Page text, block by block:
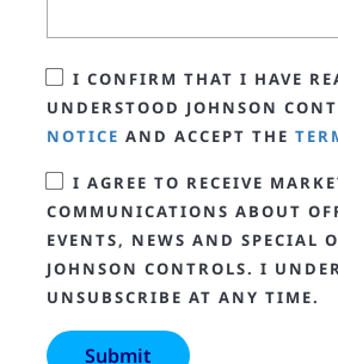
I CONFIRM THAT I HAVE
UNDERSTOOD JOHNSON
NOTICE AND ACCEPT THE
I AGREE TO RECEIVE
COMMUNICATIONS ABOUT
EVENTS, NEWS AND SPECIAL
JOHNSON CONTROLS. I
UNSUBSCRIBE AT ANY TIME.